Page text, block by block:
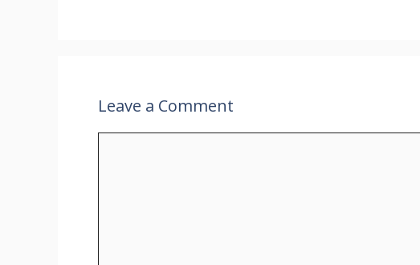
Leave a Comment